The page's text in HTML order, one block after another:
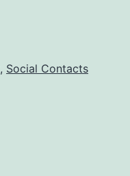
Build
, Social Contacts